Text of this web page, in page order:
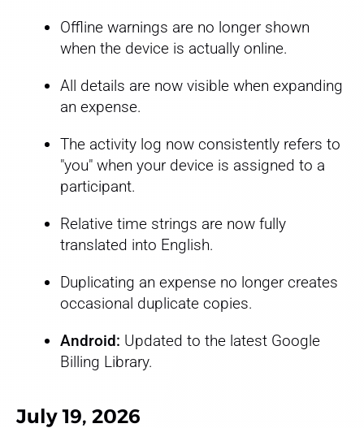
Offline warnings are no longer shown
when the device is actually online.
All details are now visible when expanding
an expense.
The activity log now consistently refers to
"you" when your device is assigned to a
participant.
Relative time strings are now fully
translated into English.
Duplicating an expense no longer creates
occasional duplicate copies.
Android: Updated to the latest Google
Billing Library.
July 19, 2026